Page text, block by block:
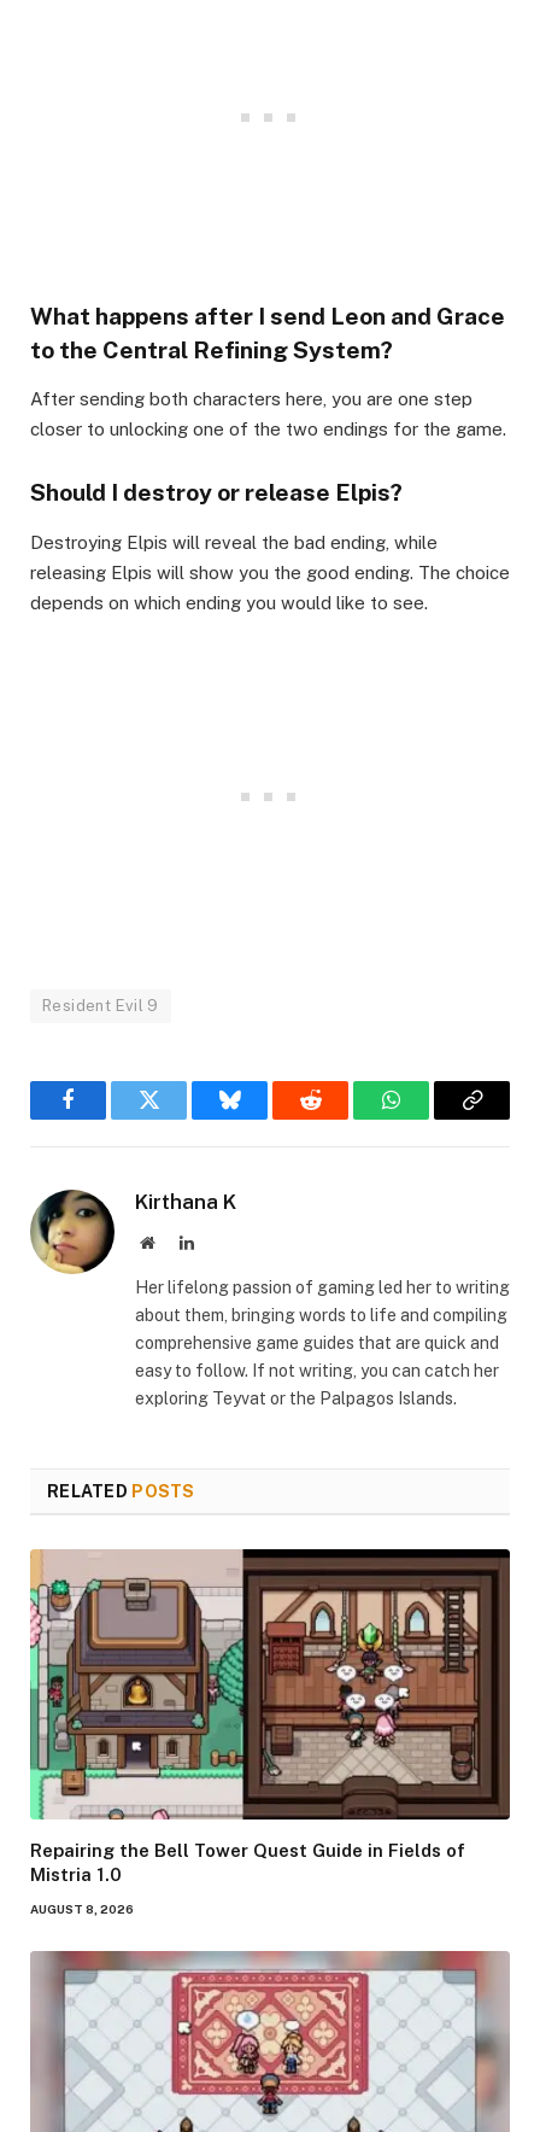
What happens after I send Leon and Grace
to the Central Refining System?​
After sending both characters here, you are one step
closer to unlocking one of the two endings for the game.​
Should I destroy or release Elpis?​
Destroying Elpis will reveal the bad ending, while
releasing Elpis will show you the good ending. The choice
depends on which ending you would like to see.
Resident Evil 9
FacebookTwitter Bluesky Reddit WhatsAppCopy
Kirthana K
WebsiteLinkedIn
Her lifelong passion of gaming led her to writing
about them, bringing words to life and compiling
comprehensive game guides that are quick and
easy to follow. If not writing, you can catch her
exploring Teyvat or the Palpagos Islands.
RELATED POSTS
Repairing the Bell Tower Quest Guide in Fields of
Mistria 1.0
AUGUST 8, 2026